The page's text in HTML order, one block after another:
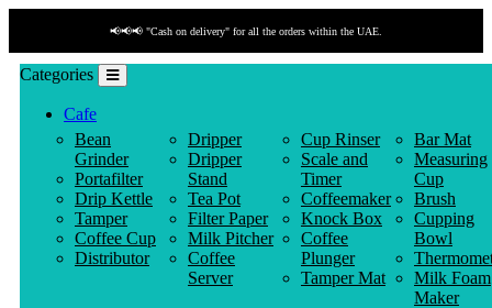
📢📢📢 "Cash on delivery" for all the orders within the UAE.
Categories
Cafe
Bean
Grinder
Portafilter
Drip Kettle
Tamper
Coffee Cup
Distributor
Dripper
Dripper
Stand
Tea Pot
Filter Paper
Milk Pitcher
Coffee
Server
Cup Rinser
Scale and
Timer
Coffeemaker
Knock Box
Coffee
Plunger
Tamper Mat
Bar Mat
Measuring
Cup
Brush
Cupping
Bowl
Milk Foam
Maker